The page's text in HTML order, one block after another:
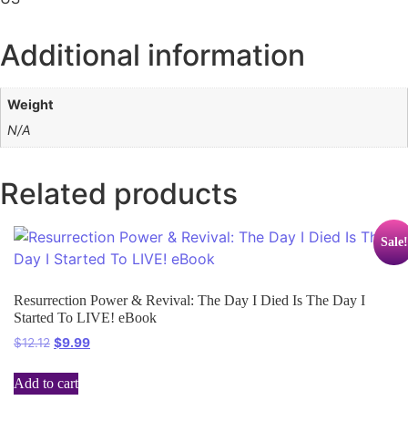
Additional information
Weight
N/A
Related products
Sale!
Resurrection Power & Revival: The Day I Died Is The Day I
Started To LIVE! eBook
$12.12 $9.99
Add to cart